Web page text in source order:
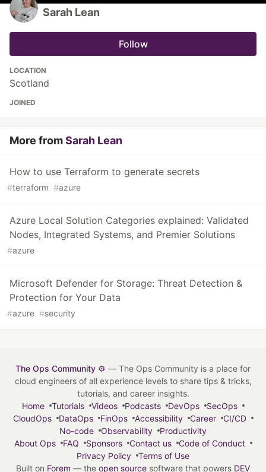
Sarah Lean
Follow
LOCATION
Scotland
JOINED
More fromSarah Lean
How to use Terraform to generate secrets
#terraform #azure
Azure Local Solution Categories explained: Validated
Nodes, Integrated Systems, and Premier Solutions
#azure
Microsoft Defender for Storage: Threat Detection &
Protection for Your Data
#azure #security
The Ops Community ⚙️ — The Ops Community is a place for
cloud engineers of all experience levels to share tips & tricks,
tutorials, and career insights.
Home
Tutorials Videos Podcasts DevOps
SecOps
CloudOps
DataOps FinOps Accessibility Career
CI/CD
No-code
Observability
Productivity
About Ops
FAQ Sponsors Contact us
Code of Conduct
Privacy Policy
Terms of Use
Built on Forem — the open source software that powers DEV